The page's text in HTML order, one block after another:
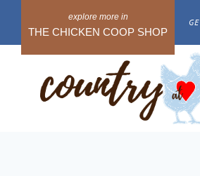
content
THE CHICKEN COOP SHOP